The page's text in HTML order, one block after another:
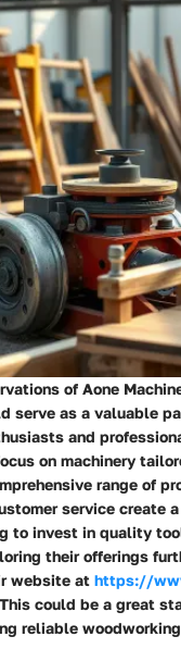
of Aone
serve as a valuable
and
on machinery
range of
service create
to invest in quality
their offerings
website at https://
could be a great
reliable